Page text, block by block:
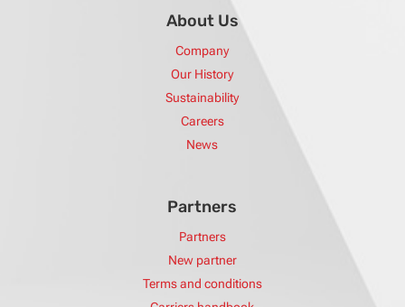
About Us
Company
Our History
Sustainability
Careers
News
Partners
Partners
New partner
Terms and conditions